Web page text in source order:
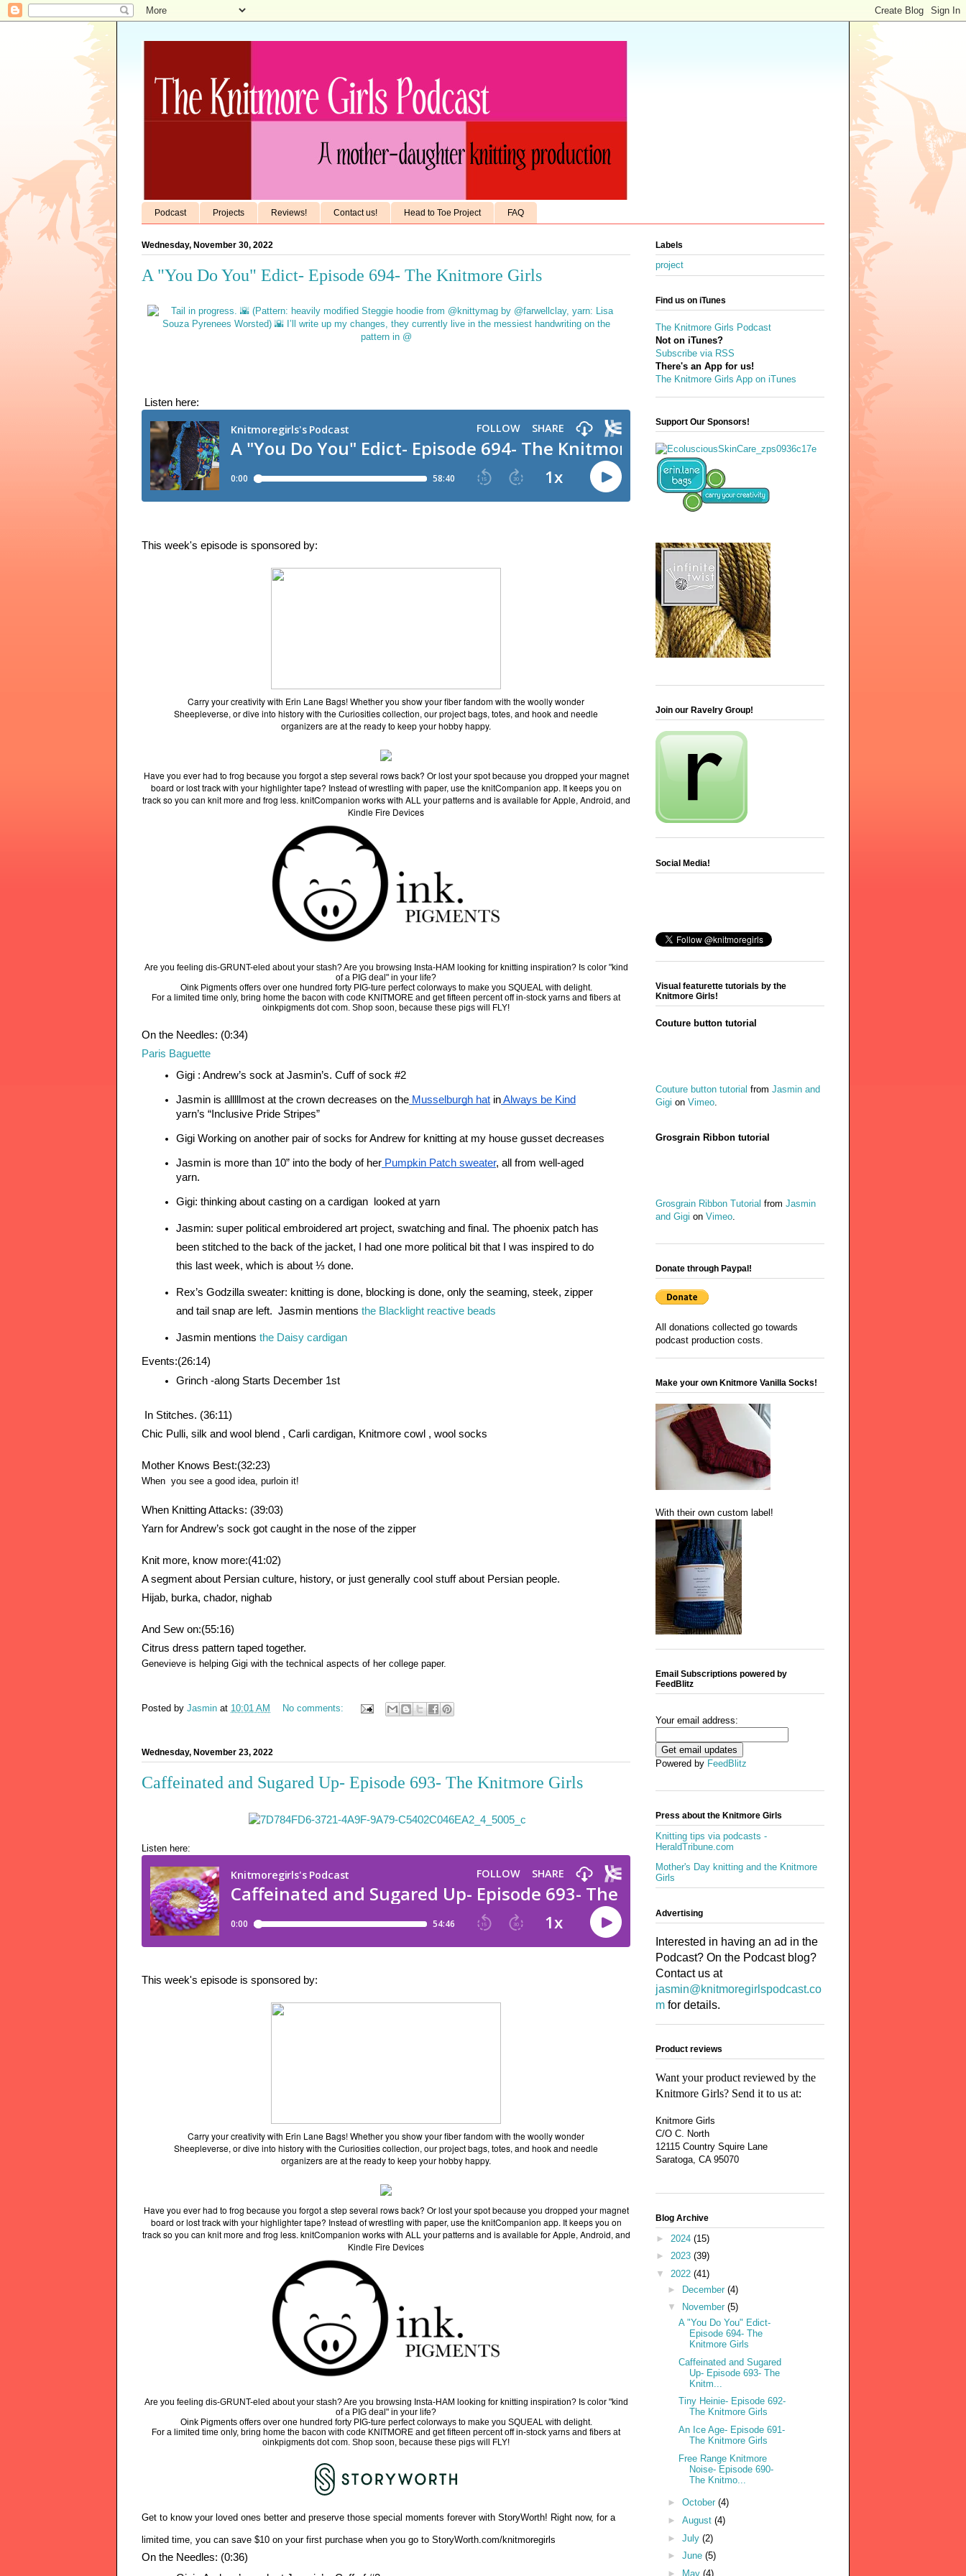
Podcast Projects Reviews! Contact us! Head to Toe Project FAQ
Wednesday, November 30, 2022
A "You Do You" Edict- Episode 694- The Knitmore Girls
Listen here:
This week's episode is sponsored by:
Carry your creativity with Erin Lane Bags! Whether you show your fiber fandom with the woolly wonder
Sheepleverse, or dive into history with the Curiosities collection, our project bags, totes, and hook and needle
organizers are at the ready to keep your hobby happy.
Have you ever had to frog because you forgot a step several rows back? Or lost your spot because you dropped your magnet
board or lost track with your highlighter tape? Instead of wrestling with paper, use the knitCompanion app. It keeps you on
track so you can knit more and frog less. knitCompanion works with ALL your patterns and is available for Apple, Android, and
Kindle Fire Devices
Are you feeling dis-GRUNT-eled about your stash? Are you browsing Insta-HAM looking for knitting inspiration? Is color "kind
of a PIG deal" in your life?
Oink Pigments offers over one hundred forty PIG-ture perfect colorways to make you SQUEAL with delight.
For a limited time only, bring home the bacon with code KNITMORE and get fifteen percent off in-stock yarns and fibers at
oinkpigments dot com. Shop soon, because these pigs will FLY!
On the Needles: (0:34)
Paris Baguette
Gigi : Andrew’s sock at Jasmin’s. Cuff of sock #2
Jasmin is alllllmost at the crown decreases on the Musselburgh hat in Always be Kind
yarn’s “Inclusive Pride Stripes”
Gigi Working on another pair of socks for Andrew for knitting at my house gusset decreases
Jasmin is more than 10” into the body of her Pumpkin Patch sweater, all from well-aged
yarn.
Gigi: thinking about casting on a cardigan  looked at yarn
Jasmin: super political embroidered art project, swatching and final. The phoenix patch has
been stitched to the back of the jacket, I had one more political bit that I was inspired to do
this last week, which is about ⅓ done.
Rex’s Godzilla sweater: knitting is done, blocking is done, only the seaming, steek, zipper
and tail snap are left.  Jasmin mentions the Blacklight reactive beads
Jasmin mentions the Daisy cardigan
Events:(26:14)
Grinch -along Starts December 1st
In Stitches. (36:11)
Chic Pulli, silk and wool blend , Carli cardigan, Knitmore cowl , wool socks
Mother Knows Best:(32:23)
When you see a good idea, purloin it!
When Knitting Attacks: (39:03)
Yarn for Andrew’s sock got caught in the nose of the zipper
Knit more, know more:(41:02)
A segment about Persian culture, history, or just generally cool stuff about Persian people.
Hijab, burka, chador, nighab
And Sew on:(55:16)
Citrus dress pattern taped together.
Genevieve is helping Gigi with the technical aspects of her college paper.
Posted by Jasmin at 10:01 AM No comments:
Wednesday, November 23, 2022
Caffeinated and Sugared Up- Episode 693- The Knitmore Girls
Listen here:
This week's episode is sponsored by:
Carry your creativity with Erin Lane Bags! Whether you show your fiber fandom with the woolly wonder
Sheepleverse, or dive into history with the Curiosities collection, our project bags, totes, and hook and needle
organizers are at the ready to keep your hobby happy.
Have you ever had to frog because you forgot a step several rows back? Or lost your spot because you dropped your magnet
board or lost track with your highlighter tape? Instead of wrestling with paper, use the knitCompanion app. It keeps you on
track so you can knit more and frog less. knitCompanion works with ALL your patterns and is available for Apple, Android, and
Kindle Fire Devices
Are you feeling dis-GRUNT-eled about your stash? Are you browsing Insta-HAM looking for knitting inspiration? Is color "kind
of a PIG deal" in your life?
Oink Pigments offers over one hundred forty PIG-ture perfect colorways to make you SQUEAL with delight.
For a limited time only, bring home the bacon with code KNITMORE and get fifteen percent off in-stock yarns and fibers at
oinkpigments dot com. Shop soon, because these pigs will FLY!
Get to know your loved ones better and preserve those special moments forever with StoryWorth! Right now, for a
limited time, you can save $10 on your first purchase when you go to StoryWorth.com/knitmoregirls
On the Needles: (0:36)
Labels
project
Find us on iTunes
The Knitmore Girls Podcast
Not on iTunes?
Subscribe via RSS
There's an App for us!
The Knitmore Girls App on iTunes
Support Our Sponsors!
Join our Ravelry Group!
Social Media!
Visual featurette tutorials by the
Knitmore Girls!
Couture button tutorial
Couture button tutorial from Jasmin and
Gigi on Vimeo
Grosgrain Ribbon tutorial
Grosgrain Ribbon Tutorial from Jasmin
and Gigi on Vimeo
Donate through Paypal!
All donations collected go towards
podcast production costs.
Make your own Knitmore Vanilla Socks!
With their own custom label!
Email Subscriptions powered by
FeedBlitz
Your email address:
Powered by FeedBlitz
Press about the Knitmore Girls
Knitting tips via podcasts -
HeraldTribune.com
Mother's Day knitting and the Knitmore
Girls
Advertising
Interested in having an ad in the
Podcast? On the Podcast blog?
Contact us at
jasmin@knitmoregirlspodcast.co
m for details.
Product reviews
Want your product reviewed by the
Knitmore Girls? Send it to us at:
Knitmore Girls
C/O C. North
12115 Country Squire Lane
Saratoga, CA 95070
Blog Archive
► 2024 (15)
► 2023 (39)
▼ 2022 (41)
► December (4)
▼
November (5)
A "You Do You" Edict-
Episode 694- The
Knitmore Girls
Caffeinated and Sugared
Up- Episode 693- The
Knitm...
Tiny Heinie- Episode 692-
The Knitmore Girls
An Ice Age- Episode 691-
The Knitmore Girls
Free Range Knitmore
Noise- Episode 690-
The Knitmo...
► October (4)
► August (4)
► July (2)
► June (5)
►
May (4)